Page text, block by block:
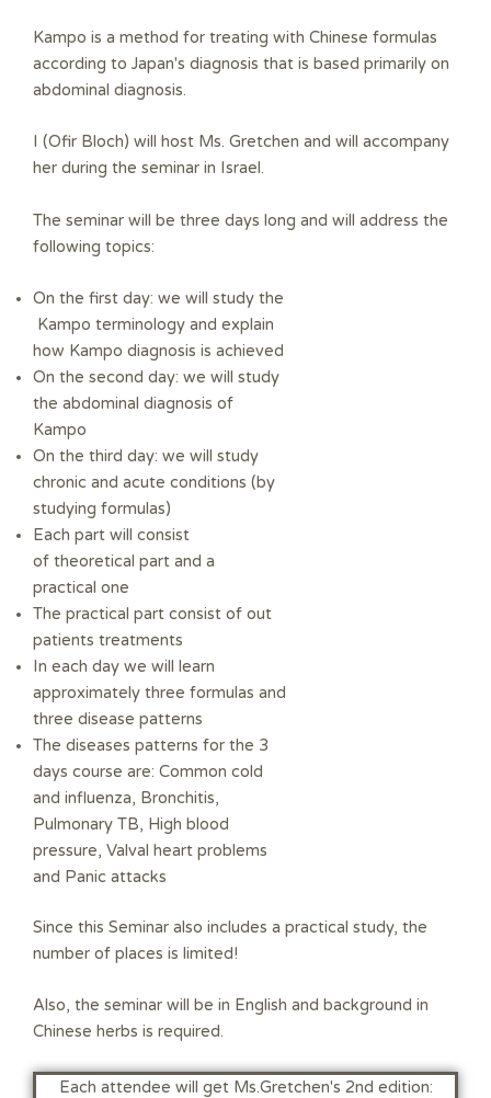
Kampo is a method for treating with Chinese formulas
according to Japan's diagnosis that is based primarily on
abdominal diagnosis.
I (Ofir Bloch) will host Ms. Gretchen and will accompany
her during the seminar in Israel.
The seminar will be three days long and will address the
following topics:
On the first day: we will study the
Kampo terminology and explain
how Kampo diagnosis is achieved
On the second day: we will study
the abdominal diagnosis of
Kampo
On the third day: we will study
chronic and acute conditions (by
studying formulas)
Each part will consist
of theoretical part and a
practical one
The practical part consist of out
patients treatments
In each day we will learn
approximately three formulas and
three disease patterns
The diseases patterns for the 3
days course are: Common cold
and influenza, Bronchitis,
Pulmonary TB, High blood
pressure, Valval heart problems
and Panic attacks
Since this Seminar also includes a practical study, the
number of places is limited!
Also, the seminar will be in English and background in
Chinese herbs is required.
:Each attendee will get Ms.Gretchen's 2nd edition